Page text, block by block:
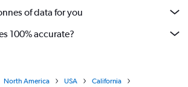
of data for you
100% accurate?
North America USA
California